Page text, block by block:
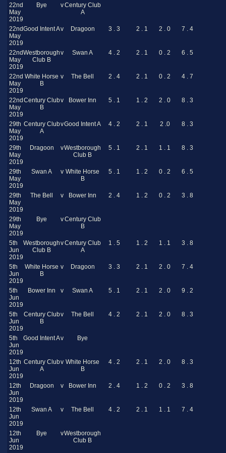
22nd
May
2019
Bye vCentury Club
A
22nd
May
2019
Good Intent Av Dragoon 3 . 3 2 . 1 2 . 0 7 . 4
22nd
May
2019
Westborough
Club B
v Swan A 4 . 2 2 . 1 0 . 2 6 . 5
22nd
May
2019
White Horse
B
v The Bell 2 . 4 2 . 1 0 . 2 4 . 7
22nd
May
2019
Century Club
B
v Bower Inn 5 . 1 1 . 2 2 . 0 8 . 3
29th
May
2019
Century Club
A
vGood Intent A 4 . 2 2 . 1 2 .0 8 . 3
29th
May
2019
Dragoon vWestborough
Club B
5 . 1 2 . 1 1 . 1 8 . 3
29th
May
2019
Swan A v White Horse
B
5 . 1 1 . 2 0 . 2 6 . 5
29th
May
2019
The Bell v Bower Inn 2 . 4 1 . 2 0 . 2 3 . 8
29th
May
2019
Bye vCentury Club
B
5th
Jun
2019
Westborough
Club B
vCentury Club
A
1 . 5 1 . 2 1 . 1 3 . 8
5th
Jun
2019
White Horse
B
v Dragoon 3 . 3 2 . 1 2 . 0 7 . 4
5th
Jun
2019
Bower Inn v Swan A 5 . 1 2 . 1 2 . 0 9 . 2
5th
Jun
2019
Century Club
B
v The Bell 4 . 2 2 . 1 2 . 0 8 . 3
5th
Jun
2019
Good Intent Av Bye
12th
Jun
2019
Century Club
A
v White Horse
B
4 . 2 2 . 1 2 . 0 8 . 3
12th
Jun
2019
Dragoon v Bower Inn 2 . 4 1 . 2 0 . 2 3 . 8
12th
Jun
2019
Swan A v The Bell 4 . 2 2 . 1 1 . 1 7 . 4
12th
Jun
2019
Bye vWestborough
Club B